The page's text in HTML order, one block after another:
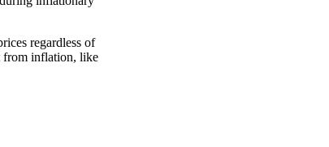
regardless of
from inflation, like